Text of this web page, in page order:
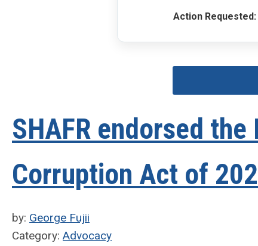
Action
SHAFR endorsed
Corruption Act of
by: George Fujii
Category: Advocacy